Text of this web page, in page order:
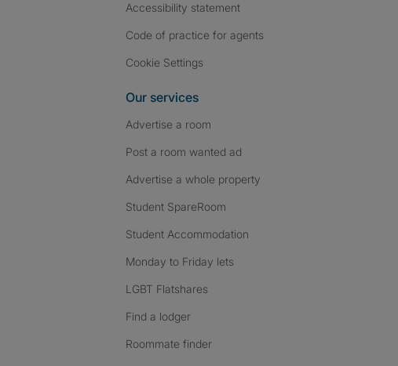
Accessibility statement
Code of practice for agents
Cookie Settings
Our services
Advertise a room
Post a room wanted ad
Advertise a whole property
Student SpareRoom
Student Accommodation
Monday to Friday lets
LGBT Flatshares
Find a lodger
Roommate finder